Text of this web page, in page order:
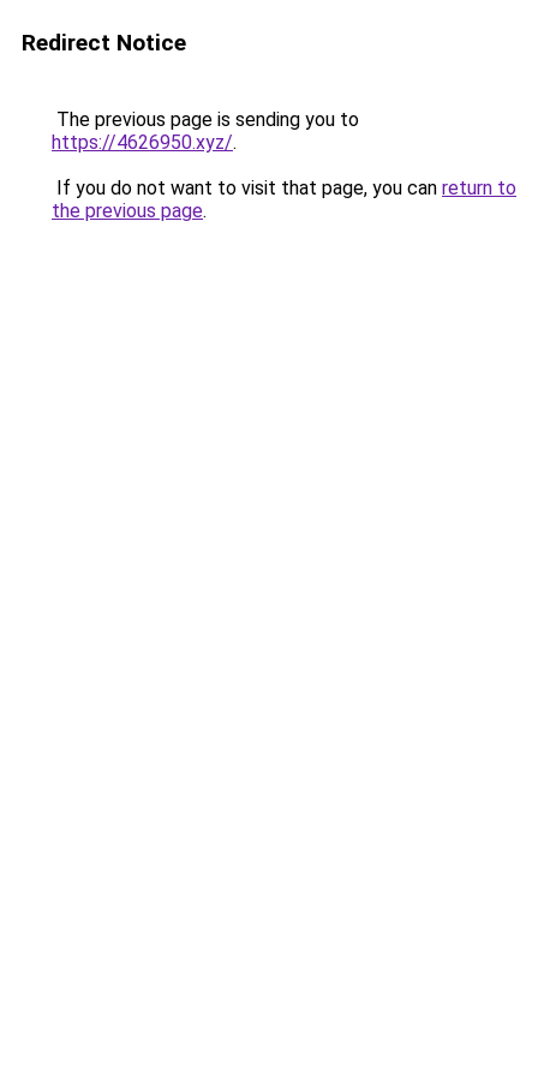
Redirect Notice
The previous page is sending you to
https://4626950.xyz/.
If you do not want to visit that page, you can return to
the previous page.